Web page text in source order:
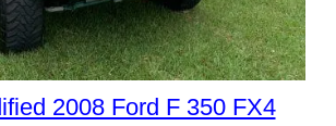
2008 Ford F 350 FX4